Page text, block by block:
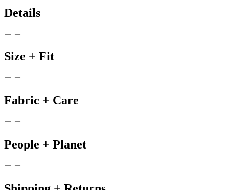
Details
Size + Fit
Fabric + Care
People + Planet